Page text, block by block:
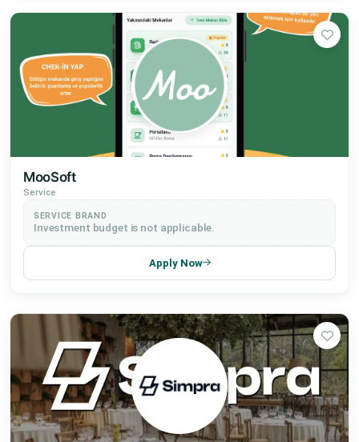
MooSoft
Service
SERVICE BRAND
Investment budget is not applicable.
Apply Now